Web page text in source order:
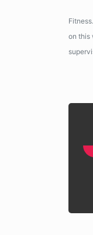
on this